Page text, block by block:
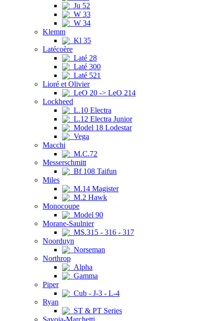
Ju 52
W 33
W 34
Klemm
Kl 35
Latécoère
Laté 28
Laté 300
Laté 521
Lioré et Olivier
LeO 20 -> LeO 214
Lockheed
L.10 Electra
L.12 Electra Junior
Model 18 Lodestar
Vega
Macchi
M.C.72
Messerschmitt
Bf 108 Taifun
Miles
M.14 Magister
M.2 Hawk
Monocoupe
Model 90
Morane-Saulnier
MS.315 - 316 - 317
Noorduyn
Norseman
Northrop
Alpha
Gamma
Piper
Cub - J-3 - L-4
Ryan
ST & PT Series
Savoia-Marchetti